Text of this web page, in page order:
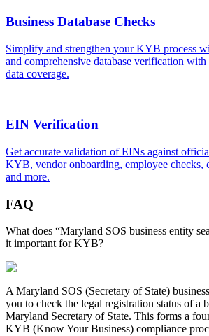
Business Database Checks
Simplify and strengthen your KYB process
and comprehensive database verification
data coverage.
EIN Verification
Get accurate validation of EINs against
KYB, vendor onboarding, employee checks,
and more.
FAQ
What does “Maryland SOS business entity
it important for KYB?
A Maryland SOS (Secretary of State)
you to check the legal registration status of a
Maryland Secretary of State. This forms a
KYB (Know Your Business) compliance